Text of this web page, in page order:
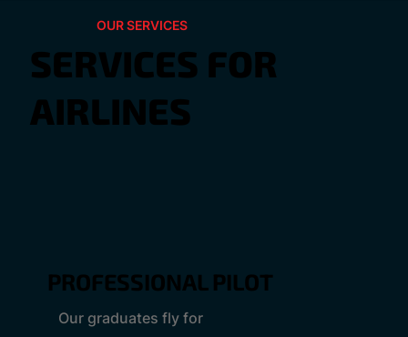
OUR SERVICES
SERVICES FOR
AIRLINES
PROFESSIONAL PILOT
Our graduates fly for